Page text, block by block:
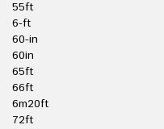
55ft
6-ft
60-in
60in
65ft
66ft
6m20ft
72ft